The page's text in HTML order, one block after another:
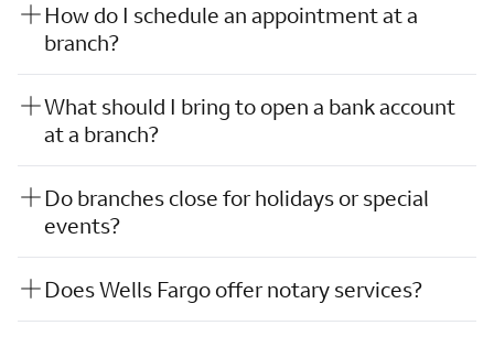
How do I schedule an appointment at a
branch?
What should I bring to open a bank account
at a branch?
Do branches close for holidays or special
events?
Does Wells Fargo offer notary services?